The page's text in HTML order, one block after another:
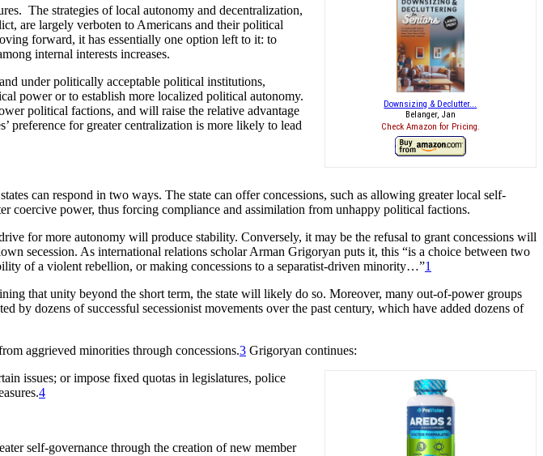
Downsizing & Declutter...
Belanger, Jan
Check Amazon for Pricing.
The strategies of local autonomy and decentralization,
are largely verboten to Americans and their political
forward, it has essentially one option left to it: to
internal interests increases.
under politically acceptable political institutions,
power or to establish more localized political autonomy.
political factions, and will raise the relative advantage
preference for greater centralization is more likely to lead
can respond in two ways. The state can offer concessions, such as allowing greater local self-
coercive power, thus forcing compliance and assimilation from unhappy political factions.
for more autonomy will produce stability. Conversely, it may be the refusal to grant concessions will
secession. As international relations scholar Arman Grigoryan puts it, this “is a choice between two
of a violent rebellion, or making concessions to a separatist-driven minority…”1
that unity beyond the short term, the state will likely do so. Moreover, many out-of-power groups
by dozens of successful secessionist movements over the past century, which have added dozens of
aggrieved minorities through concessions.3 Grigoryan continues:
issues; or impose fixed quotas in legislatures, police
4
self-governance through the creation of new member